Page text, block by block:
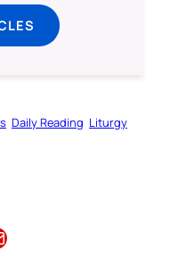
Daily Reading Liturgy